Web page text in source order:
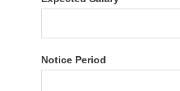
Notice Period